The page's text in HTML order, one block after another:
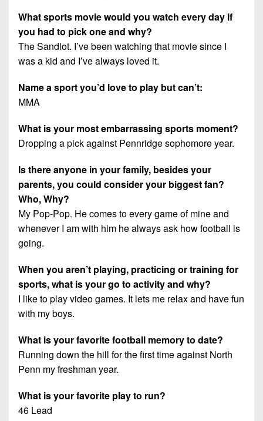
What sports movie would you watch every day if
you had to pick one and why?
The Sandlot. I’ve been watching that movie since I
was a kid and I’ve always loved it.
Name a sport you’d love to play but can’t:
MMA
What is your most embarrassing sports moment?
Dropping a pick against Pennridge sophomore year.
Is there anyone in your family, besides your
parents, you could consider your biggest fan?
Who, Why?
My Pop-Pop. He comes to every game of mine and
whenever I am with him he always ask how football is
going.
When you aren’t playing, practicing or training for
sports, what is your go to activity and why?
I like to play video games. It lets me relax and have fun
with my boys.
What is your favorite football memory to date?
Running down the hill for the first time against North
Penn my freshman year.
What is your favorite play to run?
46 Lead